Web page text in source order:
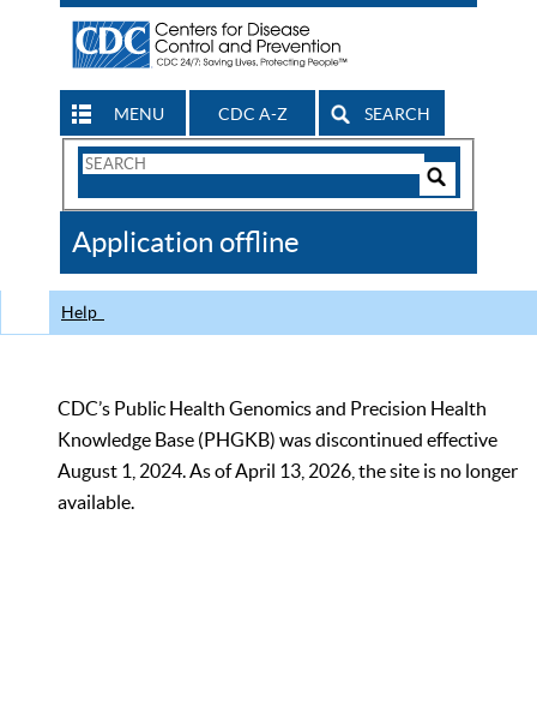
MENU CDC A-Z SEARCH
Search
CDC
Application offline
Help
CDC’s Public Health Genomics and Precision Health
Knowledge Base (PHGKB) was discontinued effective
August 1, 2024. As of April 13, 2026, the site is no longer
available.